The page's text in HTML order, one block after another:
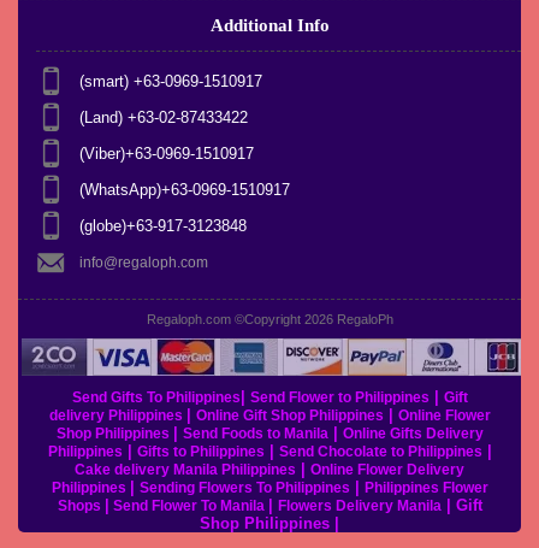
Additional Info
(smart) +63-0969-1510917
(Land) +63-02-87433422
(Viber)+63-0969-1510917
(WhatsApp)+63-0969-1510917
(globe)+63-917-3123848
info@regaloph.com
Regaloph.com ©Copyright 2026 RegaloPh
Send Gifts To Philippines| Send Flower to Philippines | Gift
delivery Philippines | Online Gift Shop Philippines | Online Flower
Shop Philippines | Send Foods to Manila | Online Gifts Delivery
Philippines | Gifts to Philippines | Send Chocolate to Philippines |
Cake delivery Manila Philippines | Online Flower Delivery
Philippines | Sending Flowers To Philippines | Philippines Flower
Shops | Send Flower To Manila | Flowers Delivery Manila | Gift
Shop Philippines |